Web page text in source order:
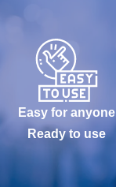
Easy for anyone
Ready to use